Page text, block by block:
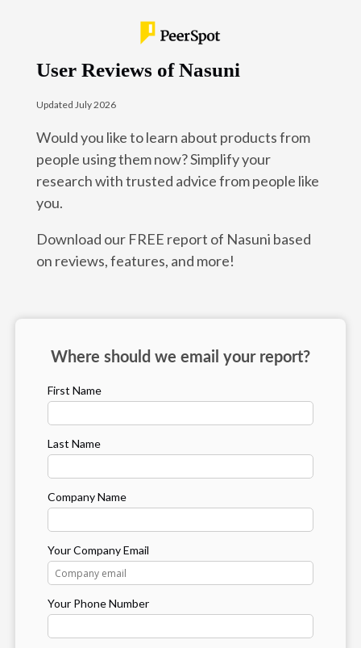
User Reviews of Nasuni
Updated July 2026
Would you like to learn about products from
people using them now? Simplify your
research with trusted advice from people like
you.
Download our FREE report of Nasuni based
on reviews, features, and more!
Where should we email your report?
First Name
Last Name
Company Name
Your Company Email
Your Phone Number